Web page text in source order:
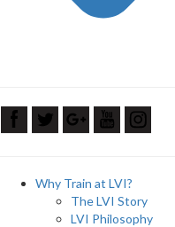
Why Train at LVI?
The LVI Story
LVI Philosophy